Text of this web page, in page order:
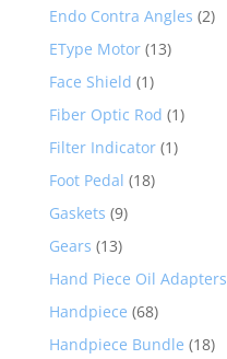
Endo Contra Angles (2)
EType Motor (13)
Face Shield (1)
Fiber Optic Rod (1)
Filter Indicator (1)
Foot Pedal (18)
Gaskets (9)
Gears (13)
Hand Piece Oil Adapters
Handpiece (68)
Handpiece Bundle (18)